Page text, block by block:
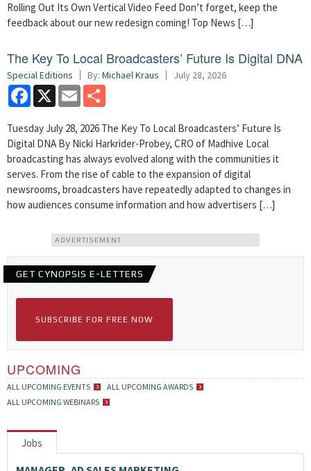
Rolling Out Its Own Vertical Video Feed Don’t forget, keep the
feedback about our new redesign coming! Top News […]
The Key To Local Broadcasters’ Future Is Digital DNA
Special Editions By: Michael Kraus July 28, 2026
Facebook
X Email
Tuesday July 28, 2026 The Key To Local Broadcasters’ Future Is
Digital DNA By Nicki Harkrider-Probey, CRO of Madhive Local
broadcasting has always evolved along with the communities it
serves. From the rise of cable to the expansion of digital
newsrooms, broadcasters have repeatedly adapted to changes in
how audiences consume information and how advertisers […]
ADVERTISEMENT
GET CYNOPSIS E-LETTERS
SUBSCRIBE FOR FREE NOW
UPCOMING
ALL UPCOMING EVENTS
ALL UPCOMING AWARDS
ALL UPCOMING WEBINARS
Jobs